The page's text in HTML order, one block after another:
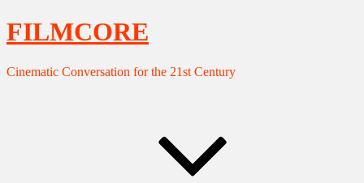
FILMCORE
Cinematic Conversation for the 21st Century